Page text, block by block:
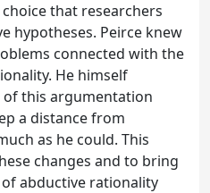
that researchers
hypotheses. Peirce knew
connected with the
He himself
this argumentation
a distance from
as he could. This
changes and to bring
abductive rationality